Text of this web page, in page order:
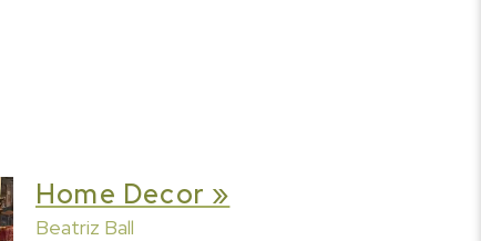
Home Decor »
Beatriz Ball